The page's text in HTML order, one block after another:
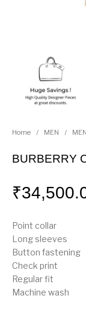
Home / MEN /
BURBERRY
₹
Point collar
Long sleeves
Button fastening
Check print
Regular fit
Machine wash